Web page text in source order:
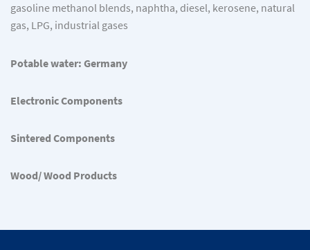
gasoline methanol blends, naphtha, diesel, kerosene, natural
gas, LPG, industrial gases
Potable water: Germany
Electronic Components
Sintered Components
Wood/ Wood Products